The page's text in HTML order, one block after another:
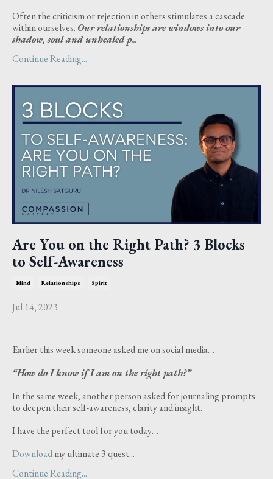
Often the criticism or rejection in others stimulates a cascade
within ourselves. Our relationships are windows into our
shadow, soul and unhealed p...
Continue Reading...
Are You on the Right Path? 3 Blocks
to Self-Awareness
Mind Relationships Spirit
Jul 14, 2023
Earlier this week someone asked me on social media…
“How do I know if I am on the right path?”
In the same week, another person asked for journaling prompts
to deepen their self-awareness, clarity and insight.
I have the perfect tool for you today…
Downloadmy ultimate 3 quest...
Continue Reading...